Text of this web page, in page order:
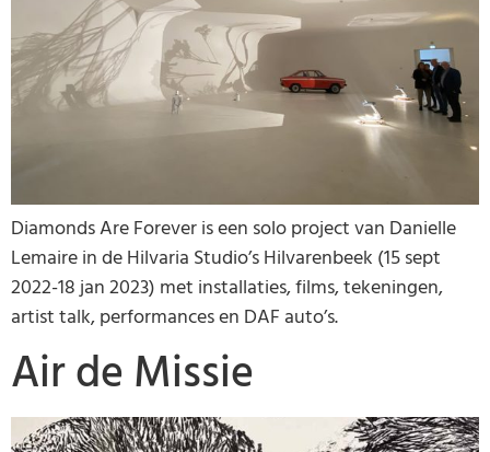
Diamonds Are Forever is een solo project van Danielle
Lemaire in de Hilvaria Studio’s Hilvarenbeek (15 sept
2022-18 jan 2023) met installaties, films, tekeningen,
artist talk, performances en DAF auto’s.
Air de Missie